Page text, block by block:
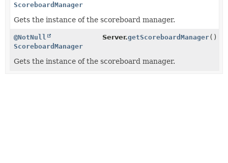
ScoreboardManager
Gets the instance of the scoreboard manager.
@NotNull
ScoreboardManager
Server.getScoreboardManager()
Gets the instance of the scoreboard manager.